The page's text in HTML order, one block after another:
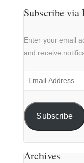
Subscribe via
Enter your email
and receive
Email
Subscribe
Archives